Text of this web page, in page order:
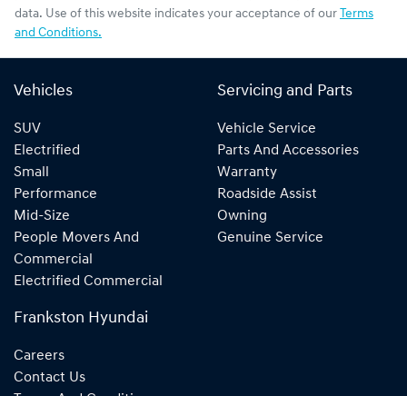
data. Use of this website indicates your acceptance of our Terms
and Conditions.
Vehicles
SUV
Electrified
Small
Performance
Mid-Size
People Movers And
Commercial
Electrified Commercial
Servicing and Parts
Vehicle Service
Parts And Accessories
Warranty
Roadside Assist
Owning
Genuine Service
Frankston Hyundai
Careers
Contact Us